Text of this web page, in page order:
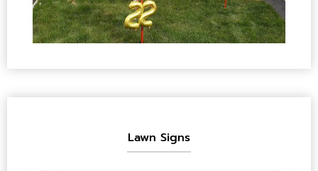
Lawn Signs